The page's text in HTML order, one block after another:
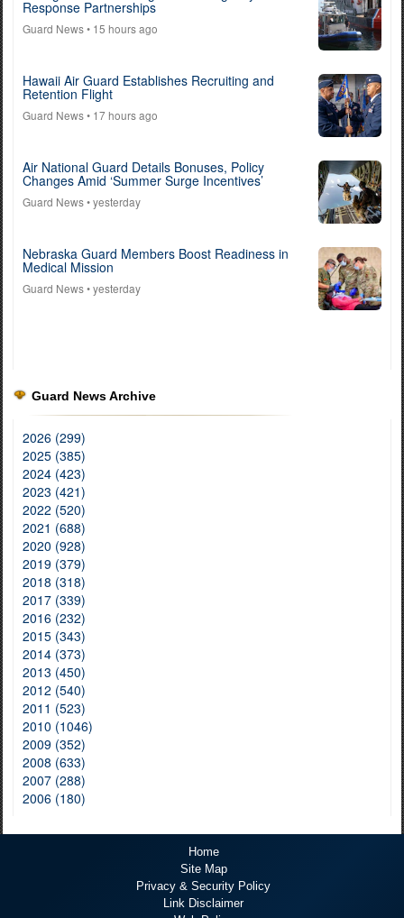
Response Partnerships
Guard News• 15 hours ago
Hawaii Air Guard Establishes Recruiting and
Retention Flight
Guard News• 17 hours ago
Air National Guard Details Bonuses, Policy
Changes Amid ‘Summer Surge Incentives’
Guard News• yesterday
Nebraska Guard Members Boost Readiness in
Medical Mission
Guard News• yesterday
Guard News Archive
2026 (299)
2025 (385)
2024 (423)
2023 (421)
2022 (520)
2021 (688)
2020 (928)
2019 (379)
2018 (318)
2017 (339)
2016 (232)
2015 (343)
2014 (373)
2013 (450)
2012 (540)
2011 (523)
2010 (1046)
2009 (352)
2008 (633)
2007 (288)
2006 (180)
Home
Site Map
Privacy & Security Policy
Link Disclaimer